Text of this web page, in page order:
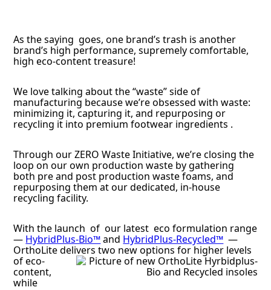
As the saying goes, one brand’s trash is another
brand’s high performance, supremely comfortable,
high eco-content treasure!
We love talking about the “waste” side of
manufacturing because we’re obsessed with waste:
minimizing it, capturing it, and repurposing or
recycling it into premium footwear ingredients .
Through our ZERO Waste Initiative, we’re closing the
loop on our own production waste by gathering
both pre and post production waste foams, and
repurposing them at our dedicated, in-house
recycling facility.
With the launch of our latest eco formulation range
— HybridPlus-Bio™and HybridPlus-Recycled™ —
OrthoLite delivers two new options for higher levels
of eco-
content,
while